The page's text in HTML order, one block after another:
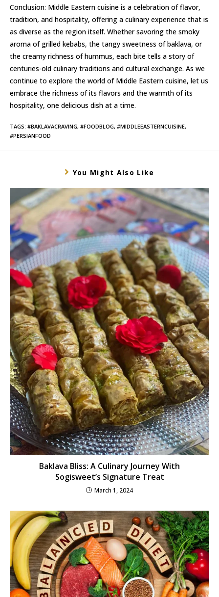
Conclusion: Middle Eastern cuisine is a celebration of flavor,
tradition, and hospitality, offering a culinary experience that is
as diverse as the region itself. Whether savoring the smoky
aroma of grilled kebabs, the tangy sweetness of baklava, or
the creamy richness of hummus, each bite tells a story of
centuries-old culinary traditions and cultural exchange. As we
continue to explore the world of Middle Eastern cuisine, let us
embrace the richness of its flavors and the warmth of its
hospitality, one delicious dish at a time.
TAGS: #BAKLAVACRAVING, #FOODBLOG, #MIDDLEEASTERNCUISINE,
#PERSIANFOOD
You Might Also Like
Baklava Bliss: A Culinary Journey With
Sogisweet’s Signature Treat
March 1, 2024